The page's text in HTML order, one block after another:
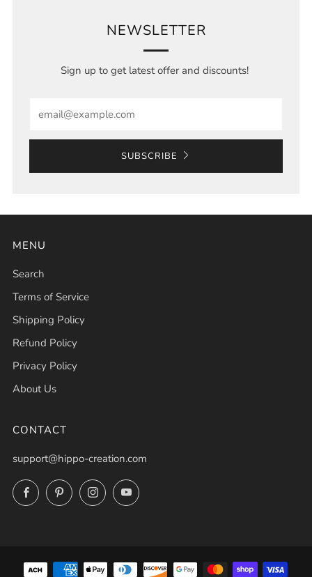
NEWSLETTER
Sign up to get latest offer and discounts!
SUBSCRIBE
MENU
Search
Terms of Service
Shipping Policy
Refund Policy
Privacy Policy
About Us
CONTACT
support@hippo-creation.com
FacebookPinterestInstagramYouTube